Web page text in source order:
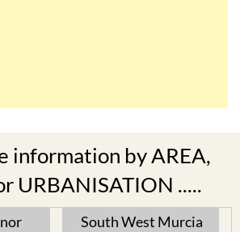
information by AREA,
URBANISATION .....
South West Murcia